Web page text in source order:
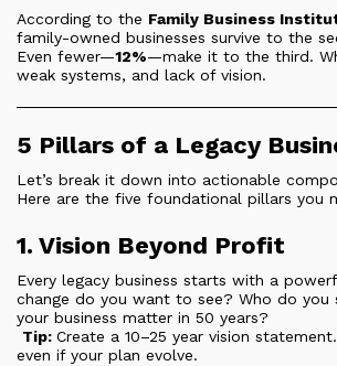
According to the Family Business
family-owned businesses survive to the
Even fewer—12%—make it to the third.
weak systems, and lack of vision.
5 Pillars of a Legacy
Let’s break it down into actionable
Here are the five foundational pillars you
1. Vision Beyond Profit
Every legacy business starts with a
change do you want to see? Who do you
your business matter in 50 years?
Tip: Create a 10–25 year vision
even if your plan evolve.